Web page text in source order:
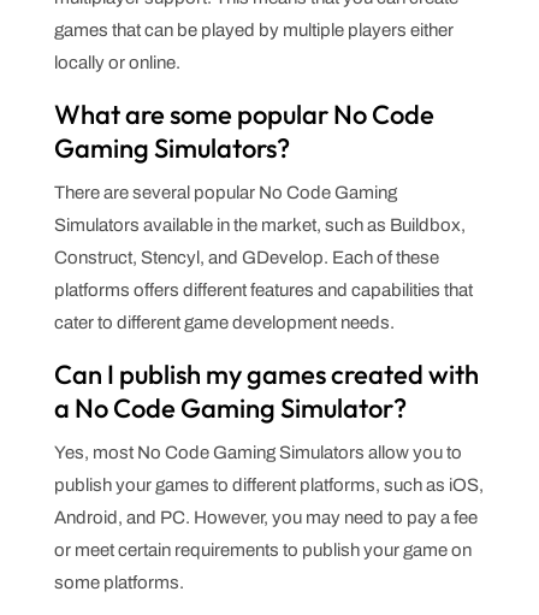
games that can be played by multiple players either
locally or online.
What are some popular No Code
Gaming Simulators?
There are several popular No Code Gaming
Simulators available in the market, such as Buildbox,
Construct, Stencyl, and GDevelop. Each of these
platforms offers different features and capabilities that
cater to different game development needs.
Can I publish my games created with
a No Code Gaming Simulator?
Yes, most No Code Gaming Simulators allow you to
publish your games to different platforms, such as iOS,
Android, and PC. However, you may need to pay a fee
or meet certain requirements to publish your game on
some platforms.